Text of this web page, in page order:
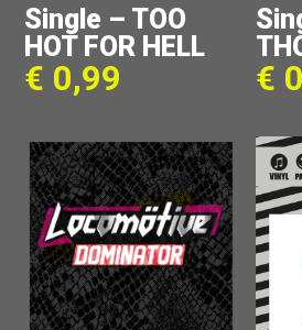
Single – TOO
HOT FOR HELL
€ 0,99 €